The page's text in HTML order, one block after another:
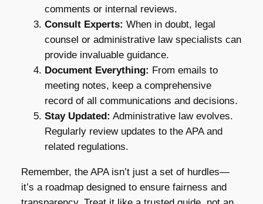
comments or internal reviews.
Consult Experts: When in doubt, legal
counsel or administrative law specialists can
provide invaluable guidance.
Document Everything: From emails to
meeting notes, keep a comprehensive
record of all communications and decisions.
Stay Updated: Administrative law evolves.
Regularly review updates to the APA and
related regulations.
Remember, the APA isn’t just a set of hurdles—
it’s a roadmap designed to ensure fairness and